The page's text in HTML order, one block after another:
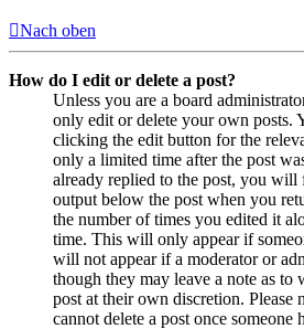
Nach oben
How do I edit or delete a post?
Unless you are a board
only edit or delete your own posts.
clicking the edit button for the
only a limited time after the post
already replied to the post, you will
output below the post when you
the number of times you edited it
time. This will only appear if
will not appear if a moderator or
though they may leave a note as to
post at their own discretion. Please
cannot delete a post once someone